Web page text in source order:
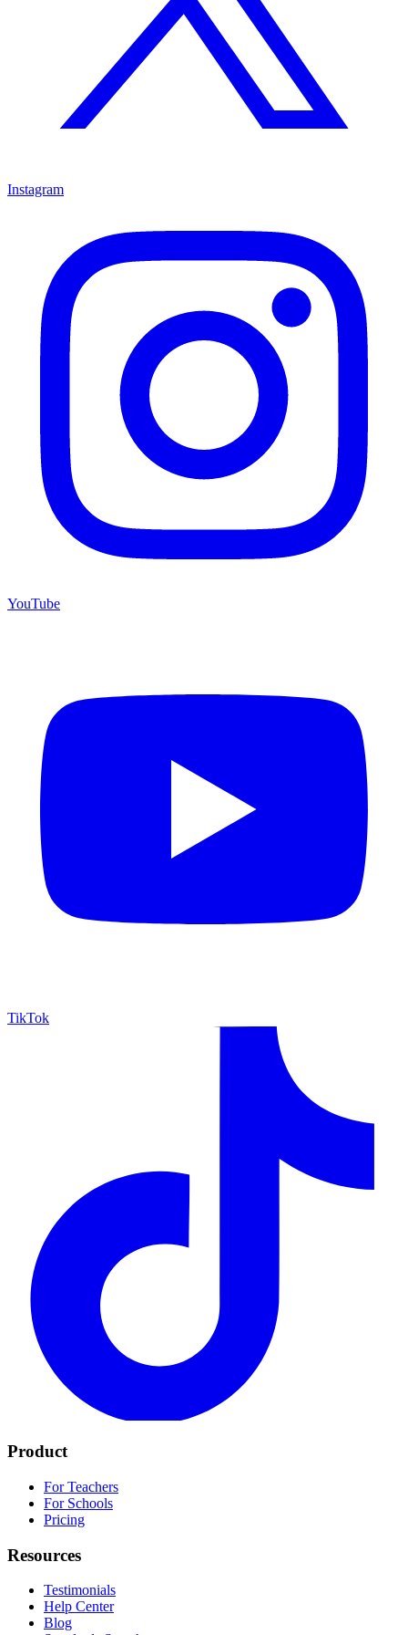
Instagram
YouTube
TikTok
Product
For Teachers
For Schools
Pricing
Resources
Testimonials
Help Center
Blog